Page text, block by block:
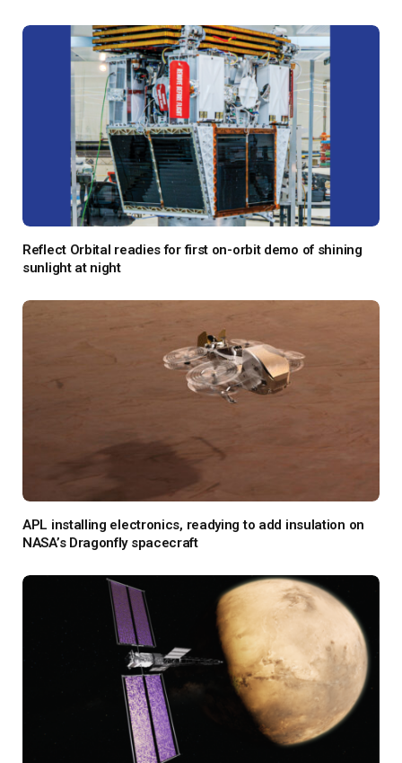
Reflect Orbital readies for first on-orbit demo of shining
sunlight at night
APL installing electronics, readying to add insulation on
NASA’s Dragonfly spacecraft